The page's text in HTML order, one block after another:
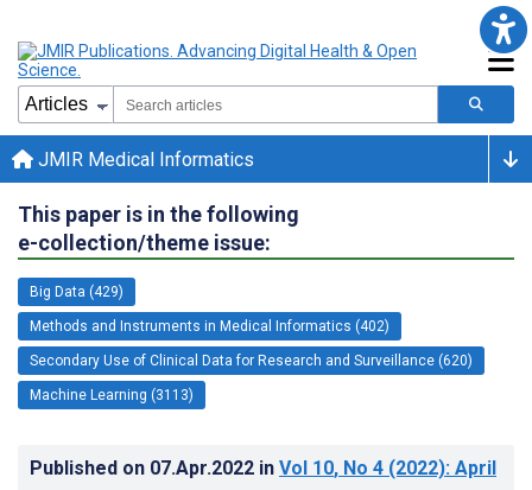
JMIR Medical Informatics
This paper is in the following
e-collection/theme issue:
Big Data (429)
Methods and Instruments in Medical Informatics (402)
Secondary Use of Clinical Data for Research and Surveillance (620)
Machine Learning (3113)
Published on 07.Apr.2022 in Vol 10, No 4 (2022): April